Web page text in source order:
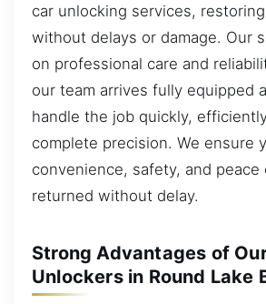
car unlocking services,
without delays or damage. Our
on professional care and
our team arrives fully equipped
handle the job quickly,
complete precision. We ensure
convenience, safety, and peace
returned without delay.
Strong Advantages of
Unlockers in Round Lake